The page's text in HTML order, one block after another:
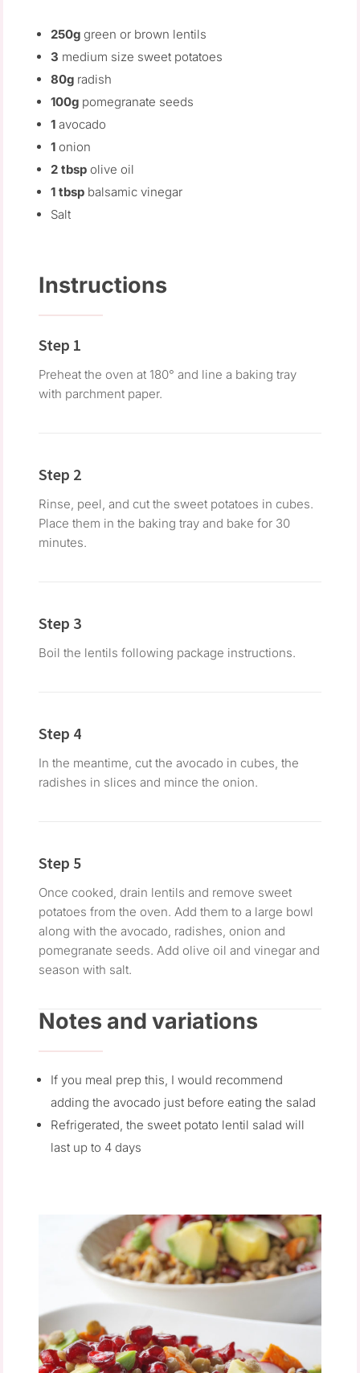
250g green or brown lentils
3 medium size sweet potatoes
80g radish
100g pomegranate seeds
1 avocado
1 onion
2 tbsp olive oil
1 tbsp balsamic vinegar
Salt
Instructions
Step 1
Preheat the oven at 180° and line a baking tray
with parchment paper.
Step 2
Rinse, peel, and cut the sweet potatoes in cubes.
Place them in the baking tray and bake for 30
minutes.
Step 3
Boil the lentils following package instructions.
Step 4
In the meantime, cut the avocado in cubes, the
radishes in slices and mince the onion.
Step 5
Once cooked, drain lentils and remove sweet
potatoes from the oven. Add them to a large bowl
along with the avocado, radishes, onion and
pomegranate seeds. Add olive oil and vinegar and
season with salt.
Notes and variations
If you meal prep this, I would recommend
adding the avocado just before eating the salad
Refrigerated, the sweet potato lentil salad will
last up to 4 days